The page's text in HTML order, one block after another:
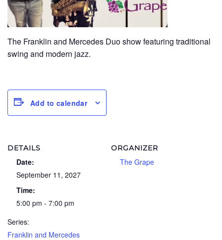
The Franklin and Mercedes Duo show featuring traditional
swing and modern jazz.
Add to calendar
DETAILS
Date:
September 11, 2027
Time:
5:00 pm - 7:00 pm
Series:
Franklin and Mercedes
ORGANIZER
The Grape